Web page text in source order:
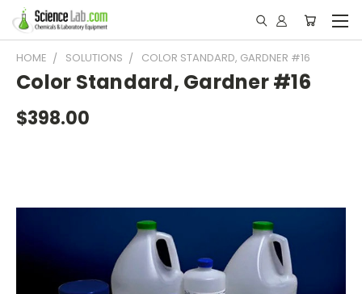
HOME SOLUTIONS COLOR STANDARD, GARDNER #16
Color Standard, Gardner #16
$398.00